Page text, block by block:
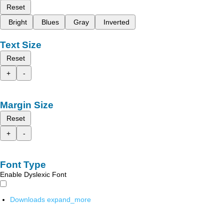
Reset
Bright
Blues Gray Inverted
Text Size
Reset
+
-
Margin Size
Reset
+
-
Font Type
Enable Dyslexic Font
Downloads expand_more